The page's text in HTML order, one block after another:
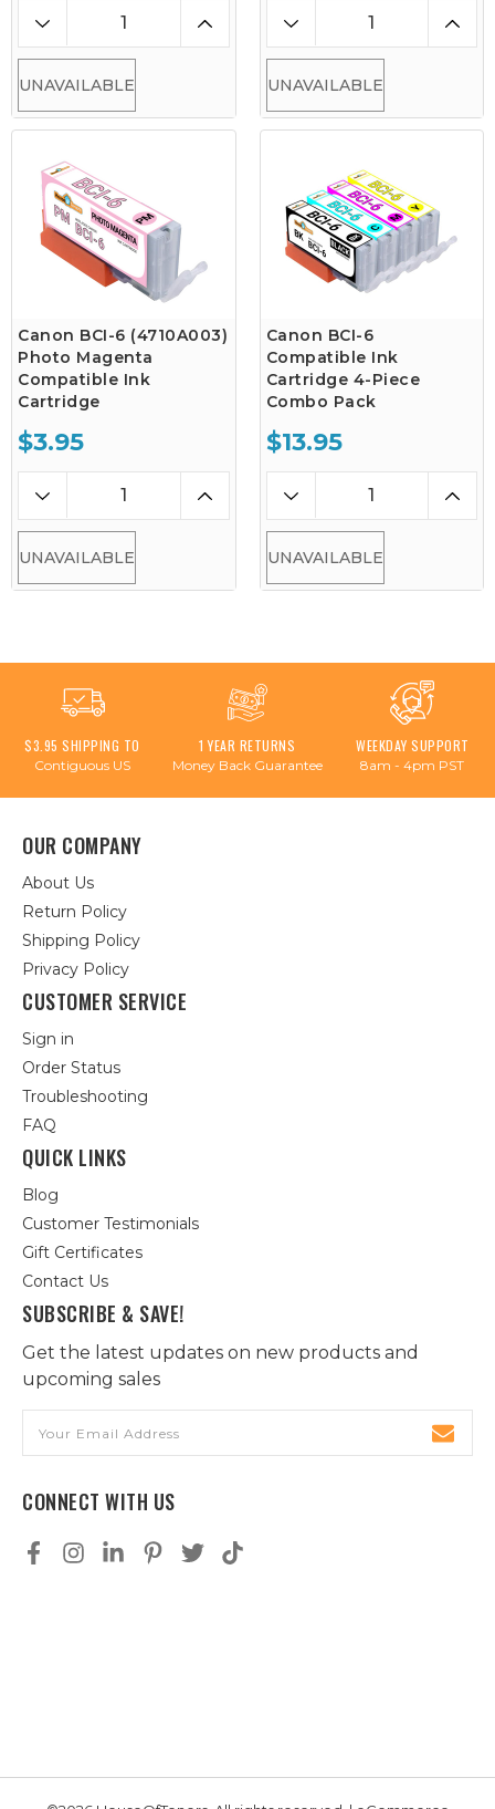
UNAVAILABLE UNAVAILABLE
Canon BCI-6 (4710A003)
Photo Magenta
Compatible Ink
Cartridge
$3.95
UNAVAILABLE
Canon BCI-6
Compatible Ink
Cartridge 4-Piece
Combo Pack
$13.95
UNAVAILABLE
$3.95 SHIPPING TO
Contiguous US
1 YEAR RETURNS
Money Back Guarantee
WEEKDAY SUPPORT
8am - 4pm PST
OUR COMPANY
About Us
Return Policy
Shipping Policy
Privacy Policy
CUSTOMER SERVICE
Sign in
Order Status
Troubleshooting
FAQ
QUICK LINKS
Blog
Customer Testimonials
Gift Certificates
Contact Us
SUBSCRIBE & SAVE!
Get the latest updates on new products and
upcoming sales
Address
CONNECT WITH US